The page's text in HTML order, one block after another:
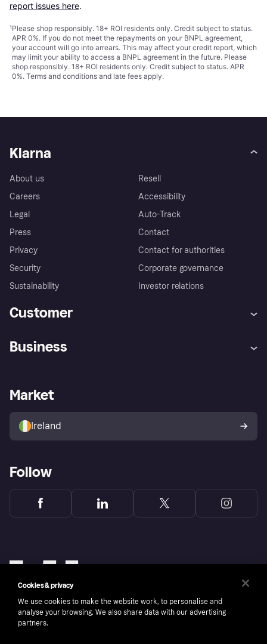
report issues here.
¹Please shop responsibly. 18+ ROI residents only. Credit subject to status.
APR 0%. If you do not meet the repayments on your BNPL agreement,
your account will go into arrears. This may affect your credit report, which
may limit your ability to access a BNPL agreement in the future. Please
shop responsibly. 18+ ROI residents only. Credit subject to status. APR
0%. Terms and conditions and late fees apply.
Klarna
About us
Careers
Legal
Press
Privacy
Security
Sustainability
Resell
Accessibility
Auto-Track
Contact
Contact for authorities
Corporate governance
Investor relations
Customer
Store Directory
Buyer protection policy
Your right of withdrawal
Business
Business log in
Market
Ireland
Follow
Cookies & privacy
We use cookies to make the website work, to personalise and
analyse your browsing. We also share data with our advertising
partners.